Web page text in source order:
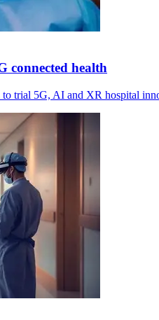
connected health
trial 5G, AI and XR hospital